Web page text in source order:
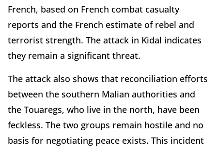
French, based on French combat casualty
reports and the French estimate of rebel and
terrorist strength. The attack in Kidal indicates
they remain a significant threat.
The attack also shows that reconciliation efforts
between the southern Malian authorities and
the Touaregs, who live in the north, have been
feckless. The two groups remain hostile and no
basis for negotiating peace exists. This incident